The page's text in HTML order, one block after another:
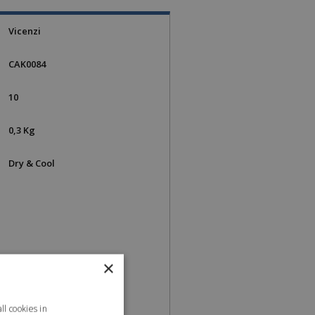
Vicenzi
CAK0084
10
0,3 Kg
Dry & Cool
×
cookies in